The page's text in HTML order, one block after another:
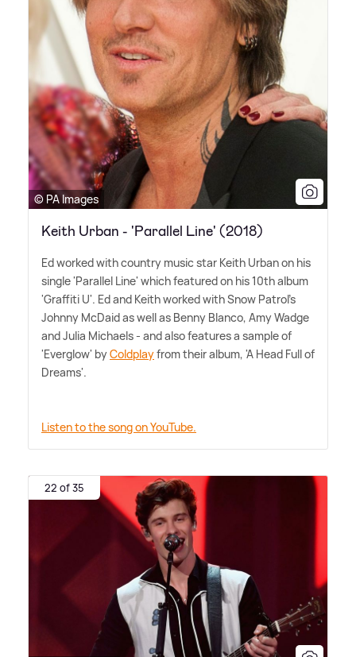
© PA Images
Keith Urban - 'Parallel Line' (2018)
Ed worked with country music star Keith Urban on his
single 'Parallel Line' which featured on his 10th album
'Graffiti U'. Ed and Keith worked with Snow Patrol's
Johnny McDaid as well as Benny Blanco, Amy Wadge
and Julia Michaels - and also features a sample of
'Everglow' byColdplayfrom their album, 'A Head Full of
Dreams'.
Listen to the song on YouTube.
22 of 35